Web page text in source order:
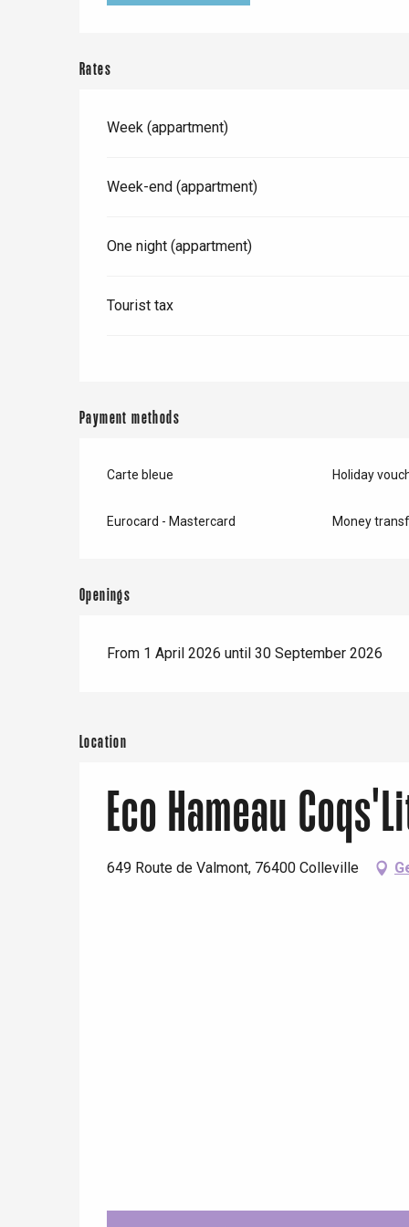
Clères
Rates
Week (appartment)
Week-end (appartment)
One night (appartment)
Tourist tax
Payment methods
Carte bleue Holiday
Eurocard - Mastercard Money
Openings
From 1 April 2026 until 30 September 2026
Location
Eco Hameau
649 Route de Valmont, 76400 Colleville